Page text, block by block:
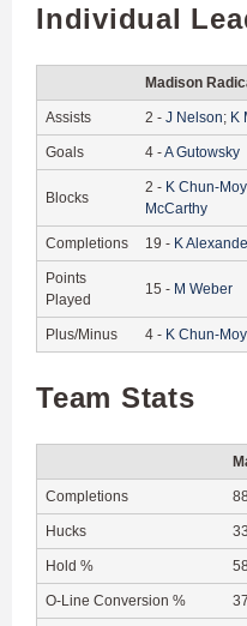
Individual
Madison
Assists 2 - J Nelson; K
Goals 4 -A Gutowsky
Blocks
2 - K Chun-Moy
McCarthy
Completions 19 - K
Points
Played
15 - M Weber
Plus/Minus 4 - K Chun-Moy
Team Stats
Completions
Hucks
Hold %
O-Line Conversion %